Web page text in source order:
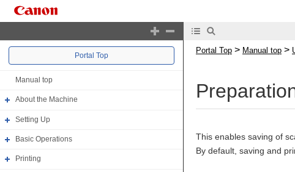
Portal Top
Manual top
About the Machine
Setting Up
Basic Operations
Printing
Portal Top > Manual top >
This enables saving of
By default, saving and